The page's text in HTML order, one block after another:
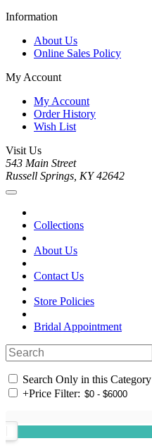
Information
About Us
Online Sales Policy
My Account
My Account
Order History
Wish List
Visit Us
543 Main Street
Russell Springs, KY 42642
Collections
About Us
Contact Us
Store Policies
Bridal Appointment
Search Only in this Category
+Price Filter: